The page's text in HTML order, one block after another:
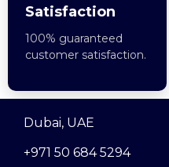
Satisfaction
100% guaranteed
customer satisfaction.
Dubai, UAE
+971 50 684 5294